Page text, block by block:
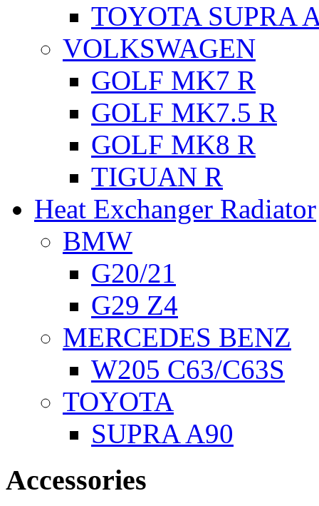
TOYOTA SUPRA
VOLKSWAGEN
GOLF MK7 R
GOLF MK7.5 R
GOLF MK8 R
TIGUAN R
Heat Exchanger Radiator
BMW
G20/21
G29 Z4
MERCEDES BENZ
W205 C63/C63S
TOYOTA
SUPRA A90
Accessories